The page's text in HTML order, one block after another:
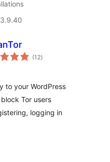
(12ការ
វាយ
)
to your WordPress
Tor users
logging in